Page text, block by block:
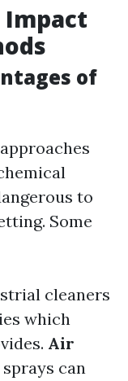
of
to
Some
cleaners
which
Air
can